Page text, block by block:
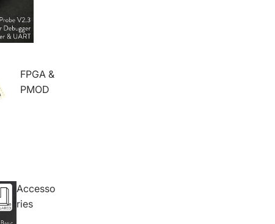
FPGA &
PMOD
Accesso
ries